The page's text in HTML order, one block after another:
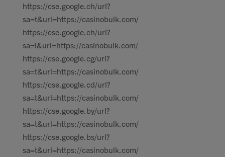
https://cse.google.ch/url?
sa=t&url=https://casinobulk.com/
https://cse.google.ch/url?
sa=i&url=https://casinobulk.com/
https://cse.google.cg/url?
sa=t&url=https://casinobulk.com/
https://cse.google.cd/url?
sa=t&url=https://casinobulk.com/
https://cse.google.by/url?
sa=t&url=https://casinobulk.com/
https://cse.google.bs/url?
sa=t&url=https://casinobulk.com/